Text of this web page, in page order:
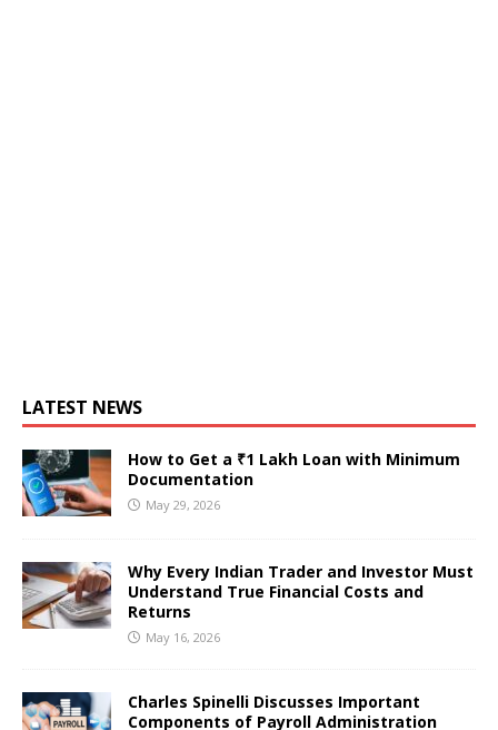
LATEST NEWS
How to Get a ₹1 Lakh Loan with Minimum
Documentation
May 29, 2026
Why Every Indian Trader and Investor Must
Understand True Financial Costs and
Returns
May 16, 2026
Charles Spinelli Discusses Important
Components of Payroll Administration